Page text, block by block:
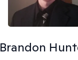
Brandon